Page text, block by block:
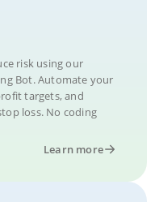
risk using our
Bot. Automate your
targets, and
loss. No coding
Learn more